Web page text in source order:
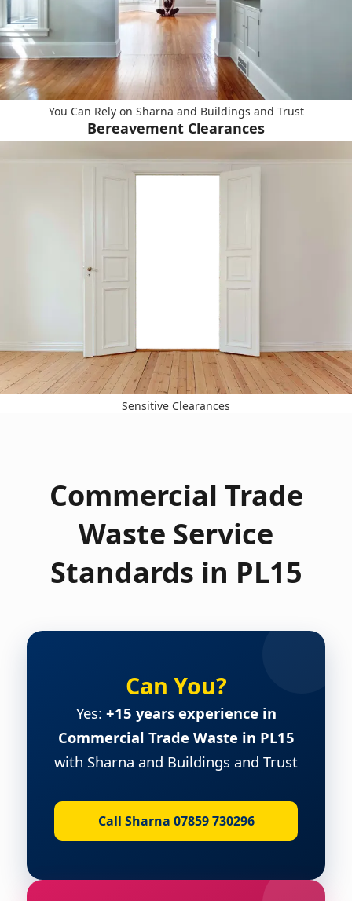
You Can Rely on Sharna and Buildings and Trust
Bereavement Clearances
Sensitive Clearances
Commercial Trade
Waste Service
Standards in PL15
Can You?
Yes: +15 years experience in
Commercial Trade Waste in PL15
with Sharna and Buildings and Trust
Call Sharna 07859 730296